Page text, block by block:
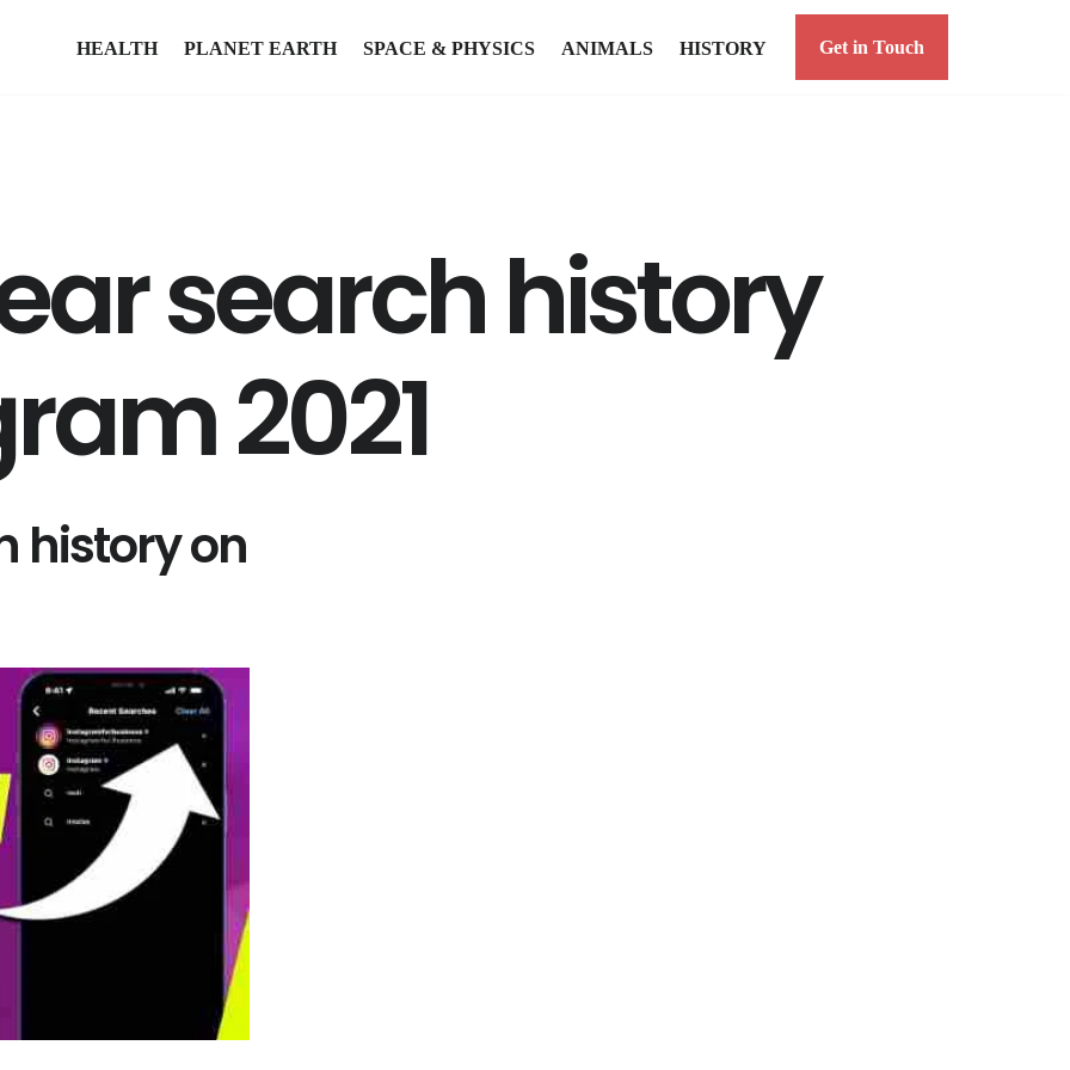
HEALTH PLANET EARTH SPACE & PHYSICS ANIMALS HISTORY Get in Touch
search history
2021
history on